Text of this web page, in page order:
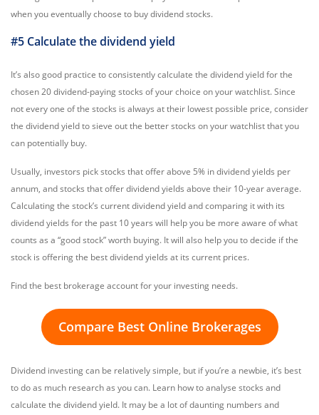
when you eventually choose to buy dividend stocks.
#5 Calculate the dividend yield
It’s also good practice to consistently calculate the dividend yield for the
chosen 20 dividend-paying stocks of your choice on your watchlist. Since
not every one of the stocks is always at their lowest possible price, consider
the dividend yield to sieve out the better stocks on your watchlist that you
can potentially buy.
Usually, investors pick stocks that offer above 5% in dividend yields per
annum, and stocks that offer dividend yields above their 10-year average.
Calculating the stock’s current dividend yield and comparing it with its
dividend yields for the past 10 years will help you be more aware of what
counts as a “good stock” worth buying. It will also help you to decide if the
stock is offering the best dividend yields at its current prices.
Find the best brokerage account for your investing needs.
Compare Best Online Brokerages
Dividend investing can be relatively simple, but if you’re a newbie, it’s best
to do as much research as you can. Learn how to analyse stocks and
calculate the dividend yield. It may be a lot of daunting numbers and